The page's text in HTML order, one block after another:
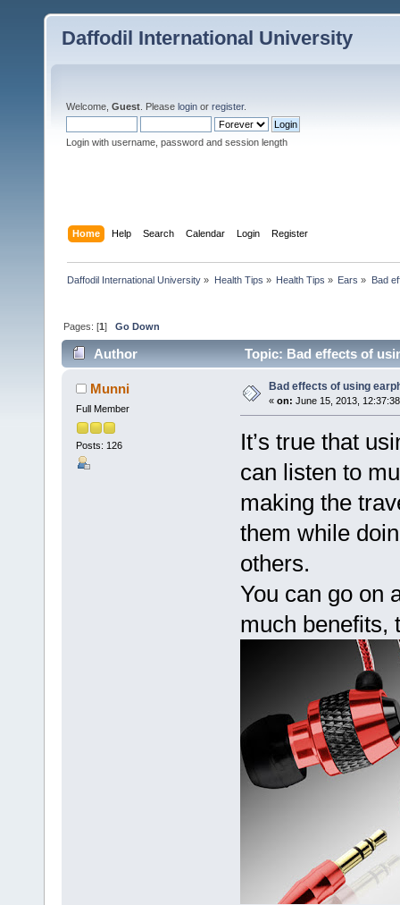
Daffodil International University
Welcome, Guest . Please login or register.
Login with username, password and session length
Home Help Search Calendar Login Register
Daffodil International University » Health Tips » Health Tips » Ears » Bad
Pages: [1]Go Down
Author Topic: Bad effects of
Munni
Full Member
Posts: 126
Bad effects of using
« on: June 15, 2013,
It’s true that
can listen to
making the
them while
others.
You can go on
much benefits,